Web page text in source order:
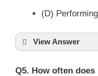
(D)
View Answer
Q5. How often